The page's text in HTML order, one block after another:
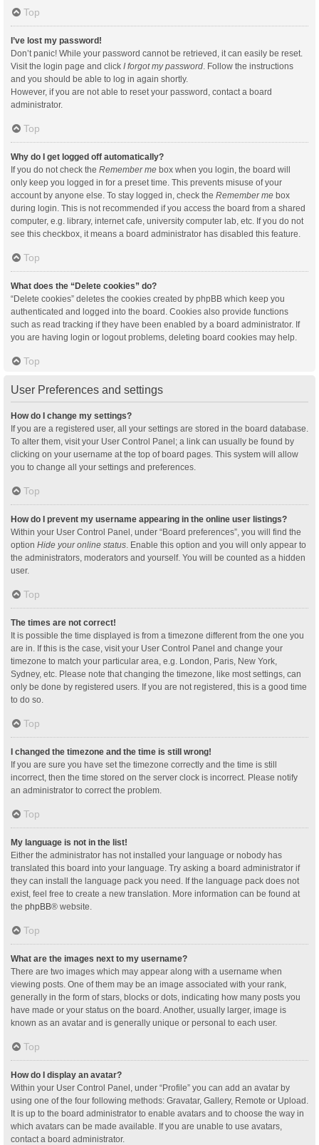
Top
I’ve lost my password!
Don’t panic! While your password cannot be retrieved, it can easily be reset.
Visit the login page and click I forgot my password. Follow the instructions
and you should be able to log in again shortly.
However, if you are not able to reset your password, contact a board
administrator.
Top
Why do I get logged off automatically?
If you do not check the Remember me box when you login, the board will
only keep you logged in for a preset time. This prevents misuse of your
account by anyone else. To stay logged in, check the Remember me box
during login. This is not recommended if you access the board from a shared
computer, e.g. library, internet cafe, university computer lab, etc. If you do not
see this checkbox, it means a board administrator has disabled this feature.
Top
What does the “Delete cookies” do?
“Delete cookies” deletes the cookies created by phpBB which keep you
authenticated and logged into the board. Cookies also provide functions
such as read tracking if they have been enabled by a board administrator. If
you are having login or logout problems, deleting board cookies may help.
Top
User Preferences and settings
How do I change my settings?
If you are a registered user, all your settings are stored in the board database.
To alter them, visit your User Control Panel; a link can usually be found by
clicking on your username at the top of board pages. This system will allow
you to change all your settings and preferences.
Top
How do I prevent my username appearing in the online user listings?
Within your User Control Panel, under “Board preferences”, you will find the
option Hide your online status. Enable this option and you will only appear to
the administrators, moderators and yourself. You will be counted as a hidden
user.
Top
The times are not correct!
It is possible the time displayed is from a timezone different from the one you
are in. If this is the case, visit your User Control Panel and change your
timezone to match your particular area, e.g. London, Paris, New York,
Sydney, etc. Please note that changing the timezone, like most settings, can
only be done by registered users. If you are not registered, this is a good time
to do so.
Top
I changed the timezone and the time is still wrong!
If you are sure you have set the timezone correctly and the time is still
incorrect, then the time stored on the server clock is incorrect. Please notify
an administrator to correct the problem.
Top
My language is not in the list!
Either the administrator has not installed your language or nobody has
translated this board into your language. Try asking a board administrator if
they can install the language pack you need. If the language pack does not
exist, feel free to create a new translation. More information can be found at
the phpBB® website.
Top
What are the images next to my username?
There are two images which may appear along with a username when
viewing posts. One of them may be an image associated with your rank,
generally in the form of stars, blocks or dots, indicating how many posts you
have made or your status on the board. Another, usually larger, image is
known as an avatar and is generally unique or personal to each user.
Top
How do I display an avatar?
Within your User Control Panel, under “Profile” you can add an avatar by
using one of the four following methods: Gravatar, Gallery, Remote or Upload.
It is up to the board administrator to enable avatars and to choose the way in
which avatars can be made available. If you are unable to use avatars,
contact a board administrator.